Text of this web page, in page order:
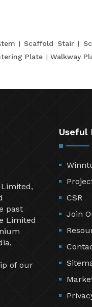
Scaffold Stair
Plate Walkway
past
Limited
of our
Useful
CSR
Join